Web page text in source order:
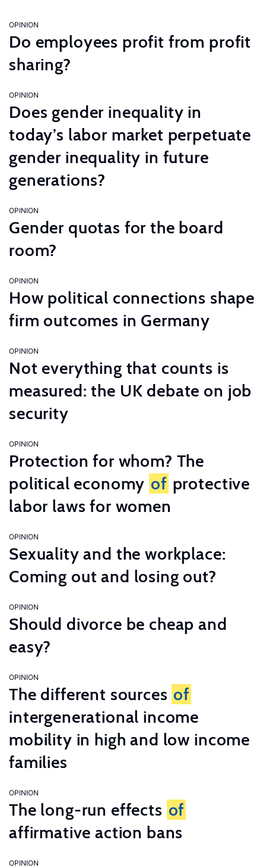
OPINION
Do employees profit from profit
sharing?
OPINION
Does gender inequality in
today’s labor market perpetuate
gender inequality in future
generations?
OPINION
Gender quotas for the board
room?
OPINION
How political connections shape
firm outcomes in Germany
OPINION
Not everything that counts is
measured: the UK debate on job
security
OPINION
Protection for whom? The
political economy of protective
labor laws for women
OPINION
Sexuality and the workplace:
Coming out and losing out?
OPINION
Should divorce be cheap and
easy?
OPINION
The different sources of
intergenerational income
mobility in high and low income
families
OPINION
The long-run effects of
affirmative action bans
OPINION